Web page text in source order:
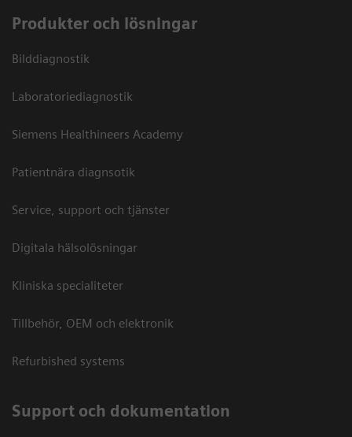
Produkter och lösningar
Bilddiagnostik
Laboratoriediagnostik
Siemens Healthineers Academy
Patientnära diagnsotik
Service, support och tjänster
Digitala hälsolösningar
Kliniska specialiteter
Tillbehör, OEM och elektronik
Refurbished systems
Support och dokumentation